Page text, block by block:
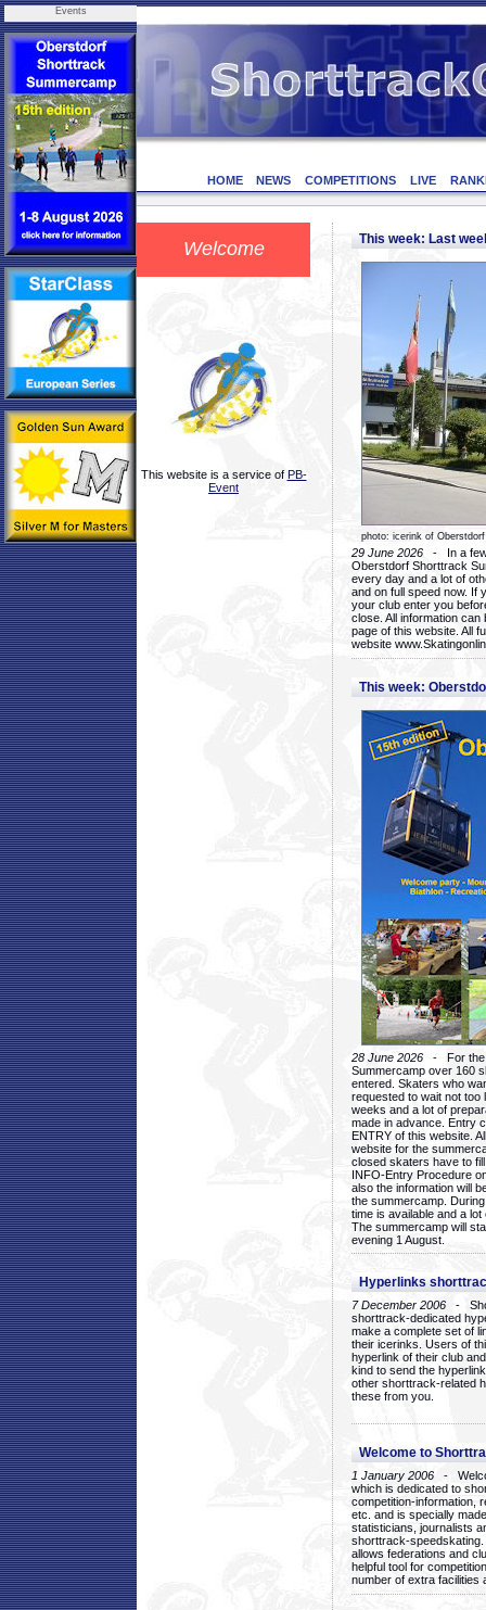
Events
HOME NEWS COMPETITIONS LIVE
Welcome
This website is a service of PB-
Event
This week: Last
photo: icerink of Oberstdorf
29 June 2026 - In a few
Oberstdorf Shorttrack
every day and a lot of
and on full speed now. If
your club enter you
close. All information
page of this website. All
website
This week:
28 June 2026 - For the
Summercamp over 160
entered. Skaters who
requested to wait not too
weeks and a lot of
made in advance. Entry
ENTRY of this website.
website for the
closed skaters have to
INFO-Entry Procedure
also the information will
the summercamp.
time is available and a
The summercamp will
evening 1 August.
Hyperlinks
7 December 2006 -
shorttrack-dedicated
make a complete set of
their icerinks. Users of
hyperlink of their club
kind to send the
other shorttrack-related
these from you.
Welcome to
1 January 2006 -
which is dedicated to
competition-information,
etc. and is specially
statisticians, journalists
shorttrack-
allows federations and
helpful tool for
number of extra facilities